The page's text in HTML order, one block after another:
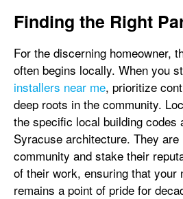
Finding the Right
For the discerning homeowner,
often begins locally. When you
installers near me, prioritize
deep roots in the community.
the specific local building codes
Syracuse architecture. They
community and stake their
of their work, ensuring that your
remains a point of pride for